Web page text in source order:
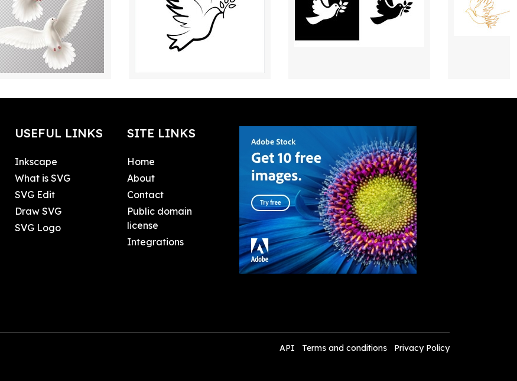
USEFUL LINKS
Inkscape
What is SVG
SVG Edit
Draw SVG
SVG Logo
SITE LINKS
Home
About
Contact
Public domain
license
Integrations
API Terms and conditions Privacy Policy